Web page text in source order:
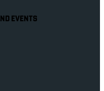
EVENTS